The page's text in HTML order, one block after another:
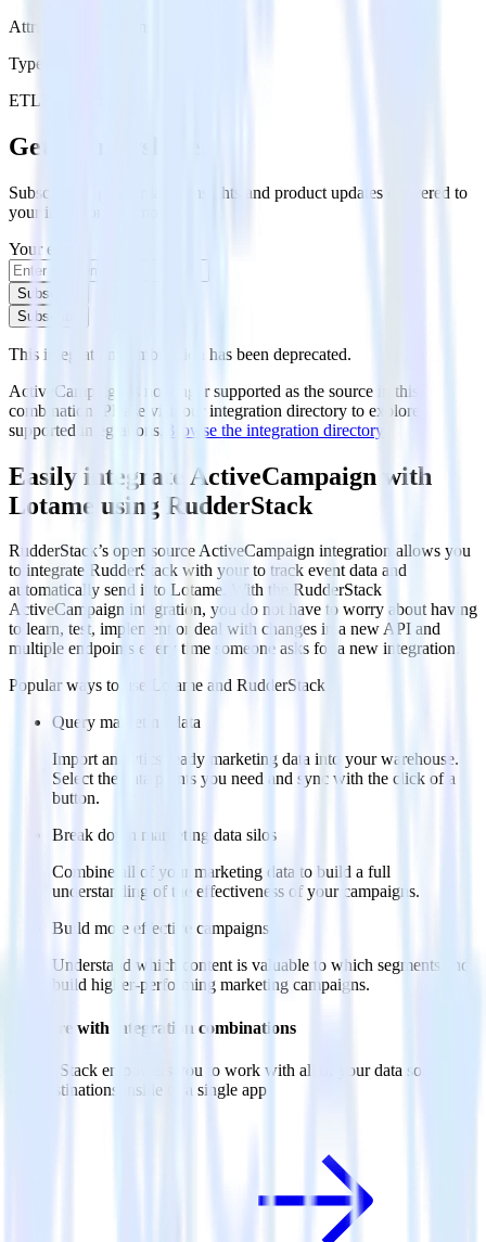
Attribution Platforms
Type
ETL
Get the newsletter
Subscribe to get our latest insights and product updates delivered to
your inbox once a month
Your email
Subscribe
Subscribe
This integration combination has been deprecated.
ActiveCampaign is no longer supported as the source in this
combination. Please visit our integration directory to explore
supported integrations.
Browse the integration directory.
Easily integrate ActiveCampaign with
Lotame using RudderStack
RudderStack’s open source ActiveCampaign integration allows you
to integrate RudderStack with your to track event data and
automatically send it to Lotame. With the RudderStack
ActiveCampaign integration, you do not have to worry about having
to learn, test, implement or deal with changes in a new API and
multiple endpoints every time someone asks for a new integration.
Popular ways to use
Lotame and RudderStack
Query marketing data
Import analytics-ready marketing data into your warehouse.
Select the data points you need and sync with the click of a
button.
Break down marketing data silos
Combine all of your marketing data to build a full
understanding of the effectiveness of your campaigns.
Build more effective campaigns
Understand which content is valuable to which segments and
build higher-performing marketing campaigns.
Do more with integration combinations
RudderStack empowers you to work with all of your data sources
and destinations inside of a single app